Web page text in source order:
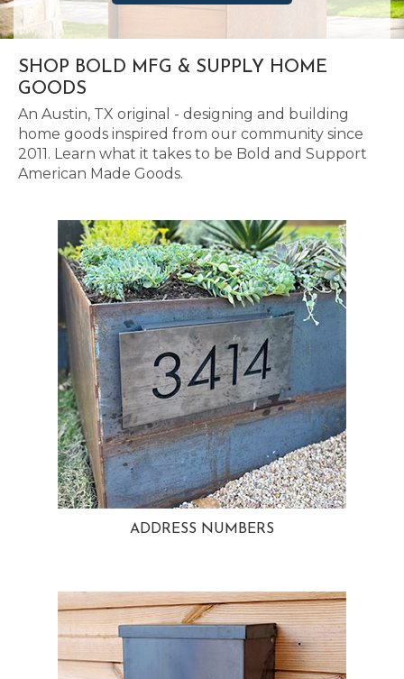
SHOP BOLD MFG & SUPPLY HOME
GOODS
An Austin, TX original - designing and building
home goods inspired from our community since
2011. Learn what it takes to be Bold and Support
American Made Goods.
ADDRESS NUMBERS